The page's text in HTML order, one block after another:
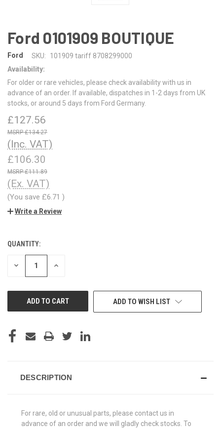
Ford 0101909 BOUTIQUE
Ford SKU:
101909 tariff 8708299000
Availability:
For older or rare vehicles, please check availability with us in
advance of an order. If available, dispatches in 1-2 days from UK
stocks, or around 5 days from Ford Germany.
£127.56
£134.27
(Inc. VAT)
£106.30
£111.89
(Ex. VAT)
(You save £6.71 )
Write a Review
CURRENT
STOCK:
QUANTITY:
DECREASE INCREASE
ADD TO WISH LIST
DESCRIPTION
For rare, old or unusual parts, please contact us in
advance of an order and we will gladly check stocks. To